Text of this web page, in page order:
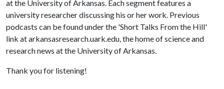
at the University of Arkansas. Each segment features a
university researcher discussing his or her work. Previous
podcasts can be found under the 'Short Talks From the Hill'
link at arkansasresearch.uark.edu, the home of science and
research news at the University of Arkansas.
Thank you for listening!